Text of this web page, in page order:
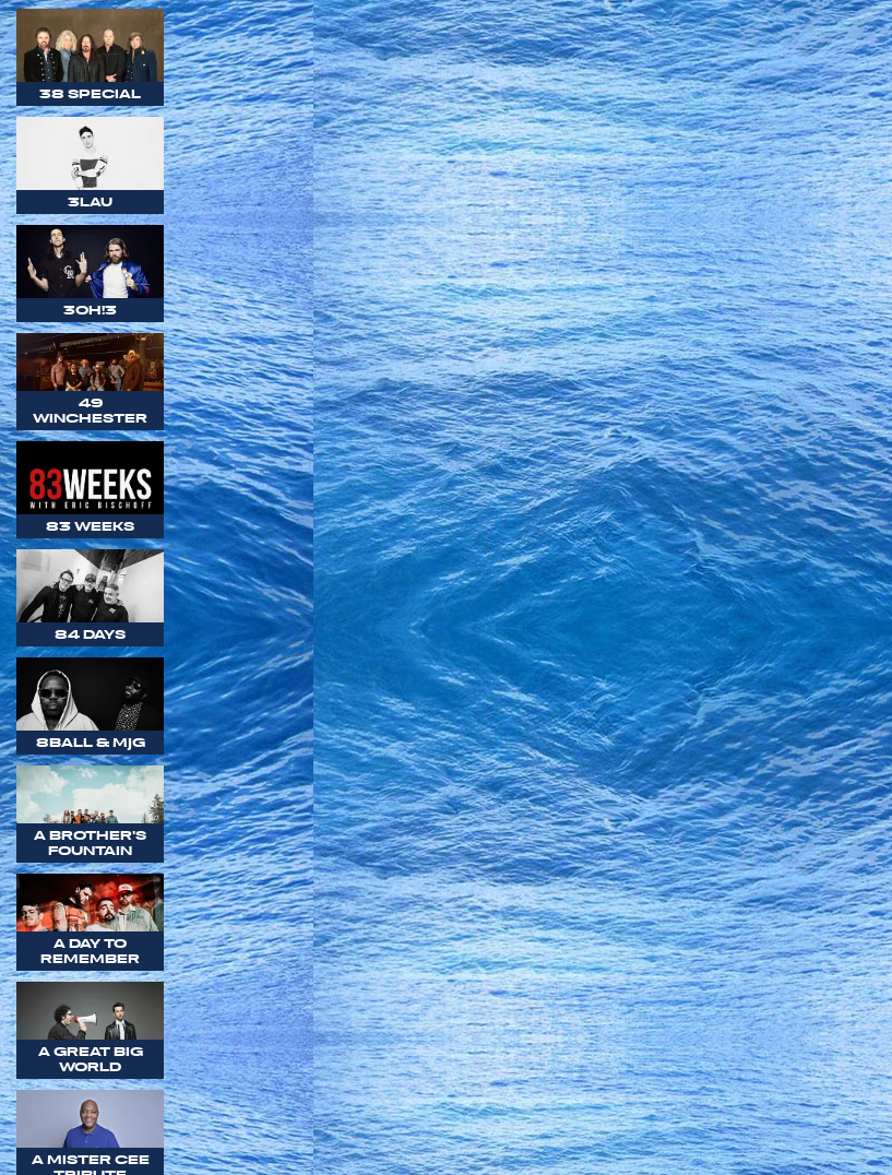
38 SPECIAL
3LAU
3OH!3
49
WINCHESTER
83 WEEKS
84 DAYS
8BALL & MJG
A BROTHER'S
FOUNTAIN
A DAY TO
REMEMBER
A GREAT BIG
WORLD
A MISTER CEE